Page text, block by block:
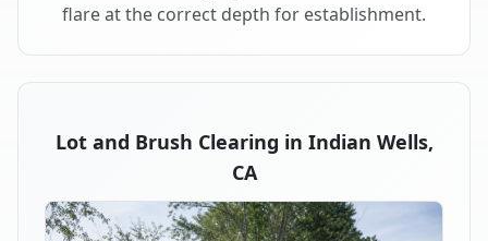
flare at the correct depth for establishment.
Lot and Brush Clearing in Indian Wells,
CA